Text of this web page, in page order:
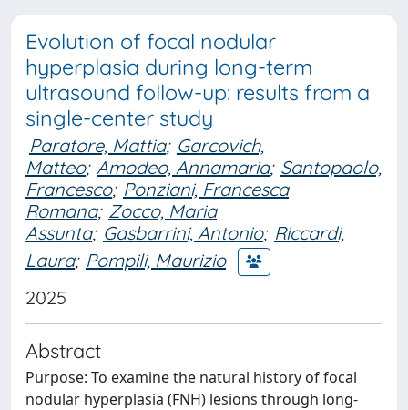
Evolution of focal nodular
hyperplasia during long-term
ultrasound follow-up: results from a
single-center study
Paratore, Mattia; Garcovich,
Matteo; Amodeo, Annamaria; Santopaolo,
Francesco; Ponziani, Francesca
Romana; Zocco, Maria
Assunta; Gasbarrini, Antonio; Riccardi,
Laura; Pompili, Maurizio
2025
Abstract
Purpose: To examine the natural history of focal
nodular hyperplasia (FNH) lesions through long-